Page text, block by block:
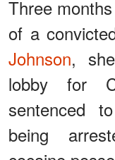
Three
of a
Johnson,
lobby for
sentenced
being